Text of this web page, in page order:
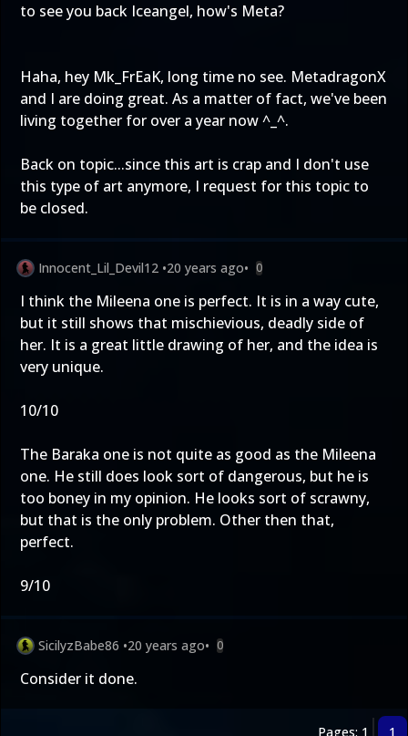
to see you back Iceangel, how's Meta?
Haha, hey Mk_FrEaK, long time no see. MetadragonX
and I are doing great. As a matter of fact, we've been
living together for over a year now ^_^.
Back on topic...since this art is crap and I don't use
this type of art anymore, I request for this topic to
be closed.
Innocent_Lil_Devil12 •20 years ago• 0
I think the Mileena one is perfect. It is in a way cute,
but it still shows that mischievious, deadly side of
her. It is a great little drawing of her, and the idea is
very unique.
10/10
The Baraka one is not quite as good as the Mileena
one. He still does look sort of dangerous, but he is
too boney in my opinion. He looks sort of scrawny,
but that is the only problem. Other then that,
perfect.
9/10
SicilyzBabe86 •20 years ago• 0
Consider it done.
Pages: 1 1